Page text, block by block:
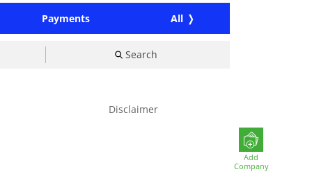
Payments All
Search
Add
Company
Disclaimer